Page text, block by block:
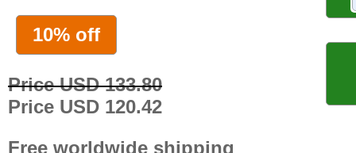
10% off
Price USD 133.80
Price USD 120.42
Free worldwide shipping